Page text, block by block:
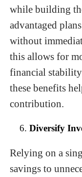
while building
advantaged
without
this allows for
financial
these benefits
contribution.
Diversify
Relying on a
savings to